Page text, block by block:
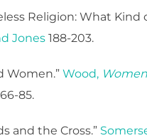
Religion: What Kind
Jones 188-203.
Women.” Wood,
85.
and the Cross.”